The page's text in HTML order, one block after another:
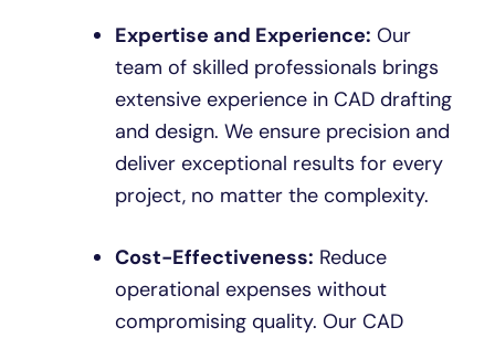
Expertise and Experience: Our
team of skilled professionals brings
extensive experience in CAD drafting
and design. We ensure precision and
deliver exceptional results for every
project, no matter the complexity.
Cost-Effectiveness: Reduce
operational expenses without
compromising quality. Our CAD